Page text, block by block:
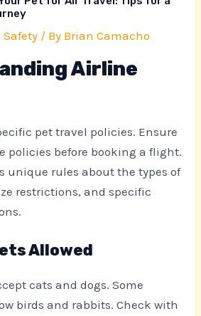
Safety / By Brian Camacho
Airline
pet travel policies. Ensure
policies before booking a flight.
unique rules about the types of
restrictions, and specific
Allowed
cats and dogs. Some
birds and rabbits. Check with